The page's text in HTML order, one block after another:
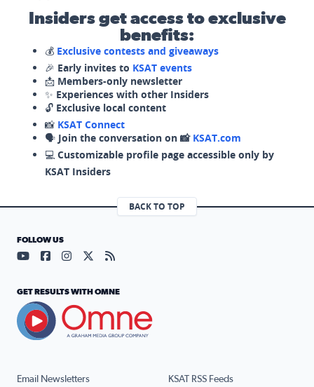
Insiders get access to exclusive
benefits:
💰 Exclusive contests and giveaways
🎉 Early invites to KSAT events
📩 Members-only newsletter
✨ Experiences with other Insiders
🔓 Exclusive local content
📸 KSAT Connect
🗣️ Join the conversation on 📸 KSAT.com
💻 Customizable profile page accessible only by
KSAT Insiders
BACK TO TOP
Email Newsletters KSAT RSS Feeds
FOLLOW US
Visit our YouTube page (opens in a new tab)
Visit our Facebook page (opens in a new tab)
Visit our Instagram page (opens in a new tab)
Visit our X page (opens in a new tab)
Visit our RSS Feed page (opens in a
GET RESULTS WITH OMNE